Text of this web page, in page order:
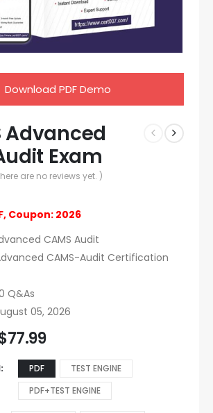
Download PDF Demo
Advanced
Exam
are no reviews yet. )
Coupon: 2026
CAMS Audit
CAMS-Audit Certification
Q&As
05, 2026
77.99
PDF
TEST ENGINE
PDF+TEST ENGINE